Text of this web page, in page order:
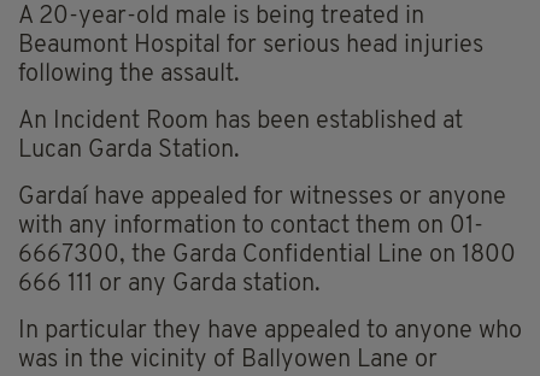
A 20-year-old male is being treated in
Beaumont Hospital for serious head injuries
following the assault.
An Incident Room has been established at
Lucan Garda Station.
Gardaí have appealed for witnesses or anyone
with any information to contact them on 01-
6667300, the Garda Confidential Line on 1800
666 111 or any Garda station.
In particular they have appealed to anyone who
was in the vicinity of Ballyowen Lane or